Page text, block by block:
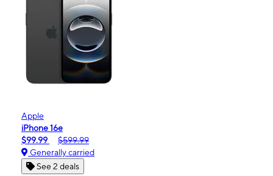
Apple
iPhone 16e
$99.99
$599.99
Generally carried
See 2 deals